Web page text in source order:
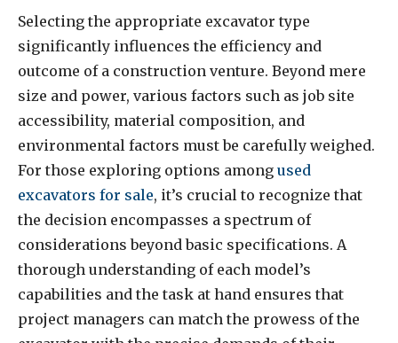
Selecting the appropriate excavator type
significantly influences the efficiency and
outcome of a construction venture. Beyond mere
size and power, various factors such as job site
accessibility, material composition, and
environmental factors must be carefully weighed.
For those exploring options among used
excavators for sale, it’s crucial to recognize that
the decision encompasses a spectrum of
considerations beyond basic specifications. A
thorough understanding of each model’s
capabilities and the task at hand ensures that
project managers can match the prowess of the